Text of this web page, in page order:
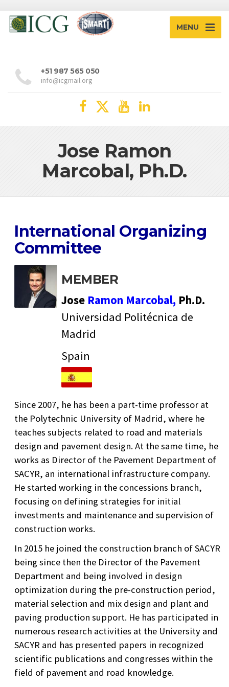
MENU
+51 987 565 050
info@icgmail.org
Jose Ramon
Marcobal, Ph.D.
International Organizing
Committee
MEMBER
Jose Ramon Marcobal, Ph.D.
Universidad Politécnica de
Madrid
Spain
Since 2007, he has been a part-time professor at
the Polytechnic University of Madrid, where he
teaches subjects related to road and materials
design and pavement design. At the same time, he
works as Director of the Pavement Department of
SACYR, an international infrastructure company.
He started working in the concessions branch,
focusing on defining strategies for initial
investments and maintenance and supervision of
construction works.
In 2015 he joined the construction branch of SACYR
being since then the Director of the Pavement
Department and being involved in design
optimization during the pre-construction period,
material selection and mix design and plant and
paving production support. He has participated in
numerous research activities at the University and
SACYR and has presented papers in recognized
scientific publications and congresses within the
field of pavement and road knowledge.